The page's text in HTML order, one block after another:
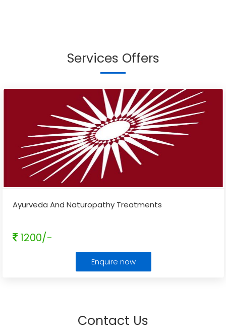
Services Offers
Ayurveda And Naturopathy Treatments
1200/-
Enquire now
Contact Us